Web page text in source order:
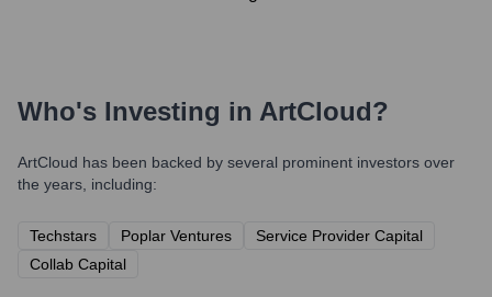
Who's Investing in ArtCloud?
ArtCloud has been backed by several prominent investors over
the years, including:
Techstars Poplar Ventures
Service Provider Capital
Collab Capital